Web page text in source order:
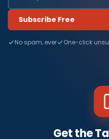
Subscribe Free
No spam, ever One-click
Get the